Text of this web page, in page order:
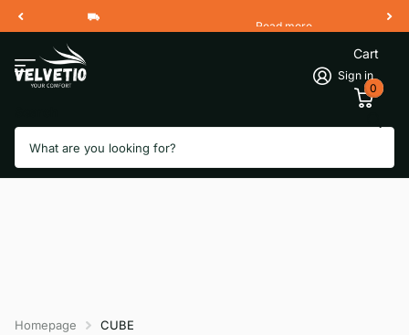
Free Shipping 2 Working Days
Read more
Sign in
Cart
0
Homepage CUBE